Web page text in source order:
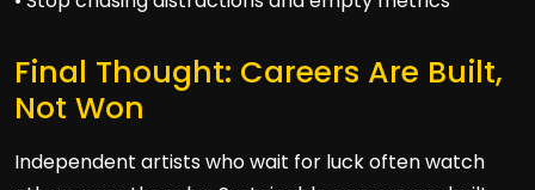
Final Thought: Careers Are Built,
Not Won
Independent artists who wait for luck often watch